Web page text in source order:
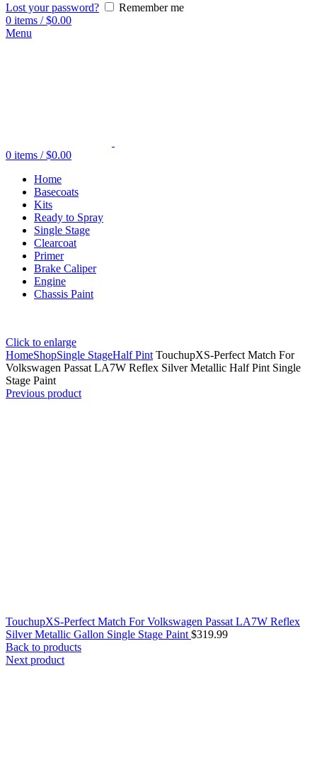
Lost your password?
Remember me
0 items / $0.00
Menu
0 items / $0.00
Home
Basecoats
Kits
Ready to Spray
Single Stage
Clearcoat
Primer
Brake Caliper
Engine
Chassis Paint
Click to enlarge
HomeShopSingle StageHalf Pint TouchupXS-Perfect Match For
Volkswagen Passat LA7W Reflex Silver Metallic Half Pint Single
Stage Paint
Previous product
TouchupXS-Perfect Match For Volkswagen Passat LA7W Reflex
Silver Metallic Gallon Single Stage Paint $319.99
Back to products
Next product